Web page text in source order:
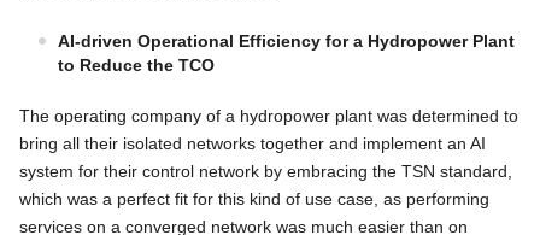
AI-driven Operational Efficiency for a Hydropower Plant
to Reduce the TCO
The operating company of a hydropower plant was determined to
bring all their isolated networks together and implement an AI
system for their control network by embracing the TSN standard,
which was a perfect fit for this kind of use case, as performing
services on a converged network was much easier than on